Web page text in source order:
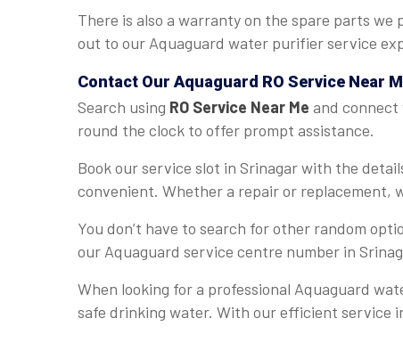
There is also a warranty on the spare parts
out to our Aquaguard water purifier service
Contact Our Aquaguard RO Service Near
Search using RO Service Near Me and connect
round the clock to offer prompt assistance.
Book our service slot in Srinagar with the
convenient. Whether a repair or replacement,
You don’t have to search for other random
our Aquaguard service centre number in
When looking for a professional Aquaguard
safe drinking water. With our efficient service